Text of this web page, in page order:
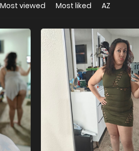
Most viewed Most liked AZ